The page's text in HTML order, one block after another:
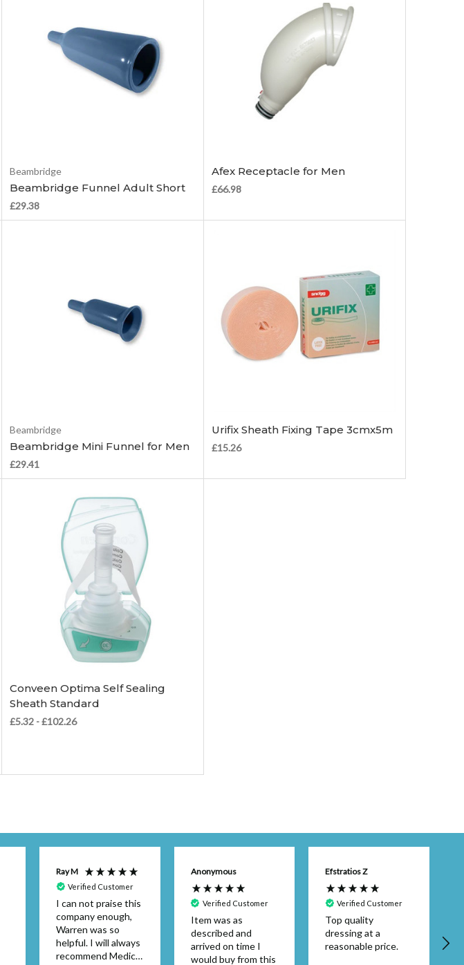
Beambridge
Beambridge Funnel Adult Short
£29.38
Afex Receptacle for Men
£66.98
Beambridge
Beambridge Mini Funnel for Men
£29.41
Urifix Sheath Fixing Tape 3cmx5m
£15.26
Choose Options
Conveen Optima Self Sealing
Sheath Standard
£5.32 - £102.26
Ray M
Verified Customer
I can not praise this
company enough,
Warren was so
helpful. I will always
recommend Medical
Anonymous
Verified Customer
Item was as
described and
arrived on time I
would buy from this
Efstratios Z
Verified Customer
Top quality
dressing at a
reasonable price.